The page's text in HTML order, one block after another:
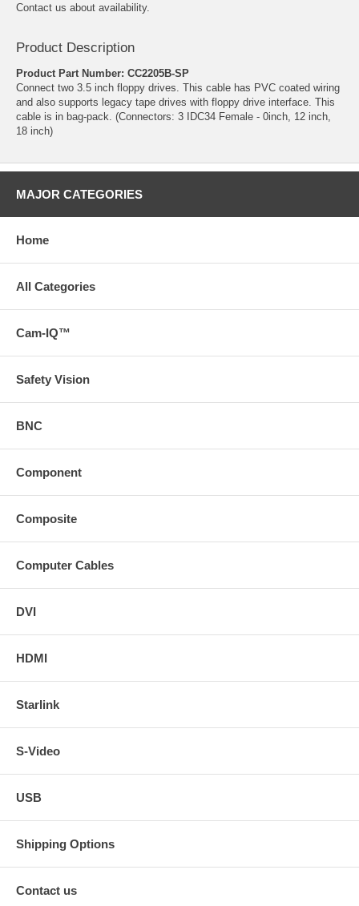
Contact us about availability.
Product Description
Product Part Number: CC2205B-SP
Connect two 3.5 inch floppy drives. This cable has PVC coated wiring
and also supports legacy tape drives with floppy drive interface. This
cable is in bag-pack. (Connectors: 3 IDC34 Female - 0inch, 12 inch,
18 inch)
MAJOR CATEGORIES
Home
All Categories
Cam-IQ™
Safety Vision
BNC
Component
Composite
Computer Cables
DVI
HDMI
Starlink
S-Video
USB
Shipping Options
Contact us